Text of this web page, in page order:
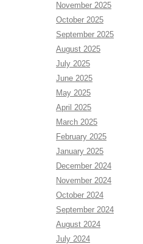
November 2025
October 2025
September 2025
August 2025
July 2025
June 2025
May 2025
April 2025
March 2025
February 2025
January 2025
December 2024
November 2024
October 2024
September 2024
August 2024
July 2024